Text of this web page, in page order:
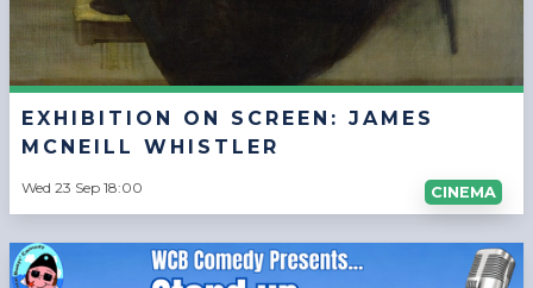
EXHIBITION ON SCREEN: JAMES
MCNEILL WHISTLER
Wed 23 Sep 18:00 CINEMA